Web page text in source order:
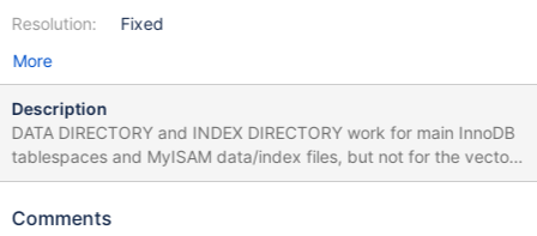
Resolution:
Fixed
More
Description
DATA DIRECTORY and INDEX DIRECTORY work for main InnoDB
tablespaces and MyISAM data/index files, but not for the vector
index ones. I don't know whether it is meant to work, but given
separate location can be a realistic use case. --source
Comments